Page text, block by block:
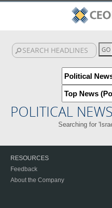
POLITICAL NEWS
Searching for
RESOURCES
Feedback
About the Company